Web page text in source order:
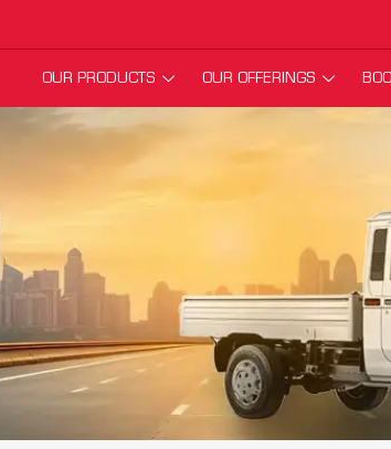
OUR PRODUCTS OUR OFFERINGS